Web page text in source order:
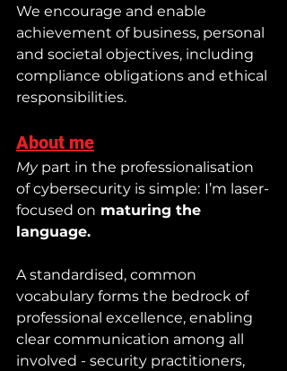
We encourage and enable
achievement of business, personal
and societal objectives, including
compliance obligations and ethical
responsibilities.
About me
My part in the professionalisation
of cybersecurity is simple: I’m laser-
focused on maturing the
language.
A standardised, common
vocabulary forms the bedrock of
professional excellence, enabling
clear communication among all
involved - security practitioners,